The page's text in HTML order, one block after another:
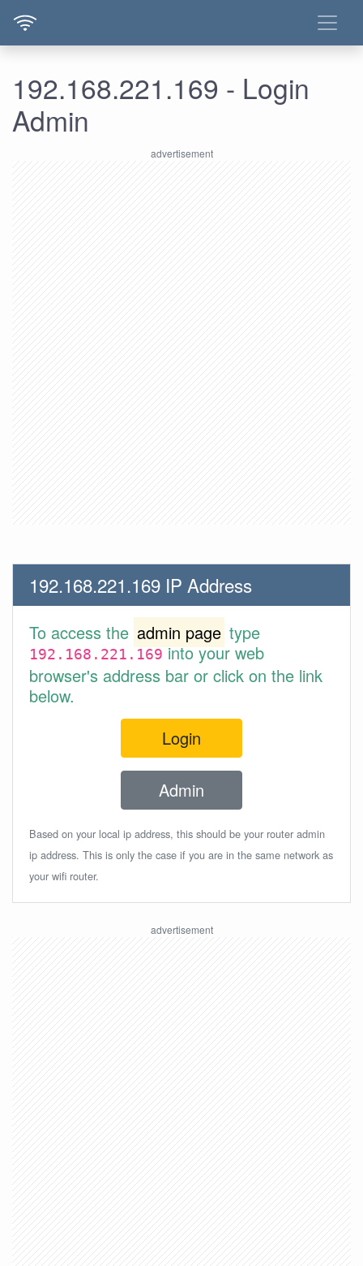
192.168.221.169 - Login
Admin
192.168.221.169 IP Address
To access the admin page type
192.168.221.169into your web
browser's address bar or click on the link
below.
Login
Admin
Based on your local ip address, this should be your router admin
ip address. This is only the case if you are in the same network as
your wifi router.